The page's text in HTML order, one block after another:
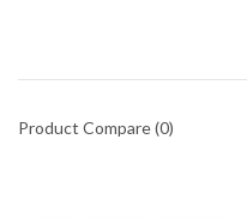
Product Compare (0)